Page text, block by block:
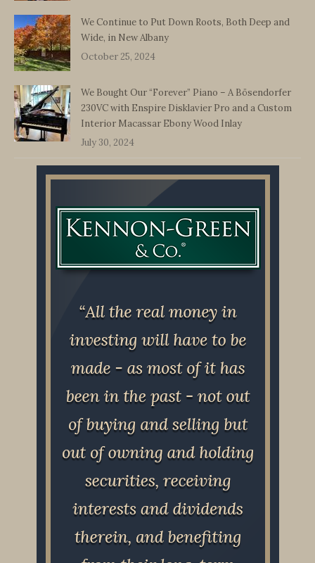
We Continue to Put Down Roots, Both Deep and
Wide, in New Albany
October 25, 2024
We Bought Our “Forever” Piano – A Bösendorfer
230VC with Enspire Disklavier Pro and a Custom
Interior Macassar Ebony Wood Inlay
July 30, 2024